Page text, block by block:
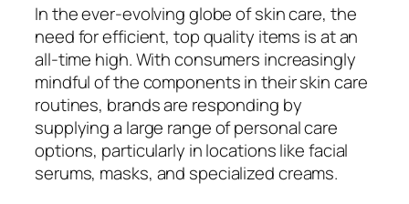
In the ever-evolving globe of skin care, the
need for efficient, top quality items is at an
all-time high. With consumers increasingly
mindful of the components in their skin care
routines, brands are responding by
supplying a large range of personal care
options, particularly in locations like facial
serums, masks, and specialized creams.